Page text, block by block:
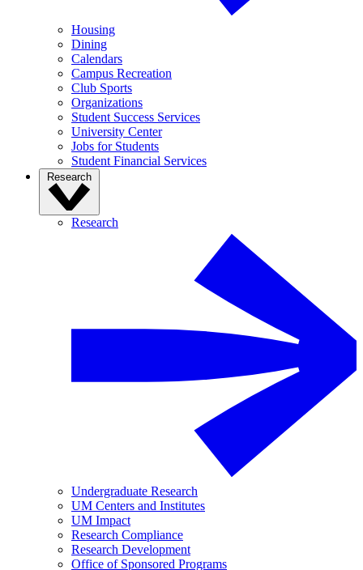
Housing
Dining
Calendars
Campus Recreation
Club Sports
Organizations
Student Success Services
University Center
Jobs for Students
Student Financial Services
Research
Research
Undergraduate Research
UM Centers and Institutes
UM Impact
Research Compliance
Research Development
Office of Sponsored Programs